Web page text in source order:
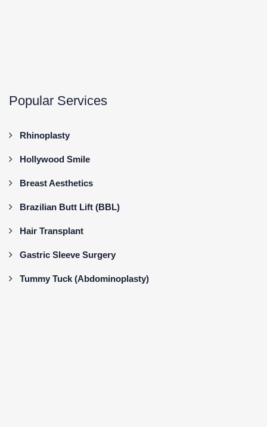
Popular Services
Rhinoplasty
Hollywood Smile
Breast Aesthetics
Brazilian Butt Lift (BBL)
Hair Transplant
Gastric Sleeve Surgery
Tummy Tuck (Abdominoplasty)